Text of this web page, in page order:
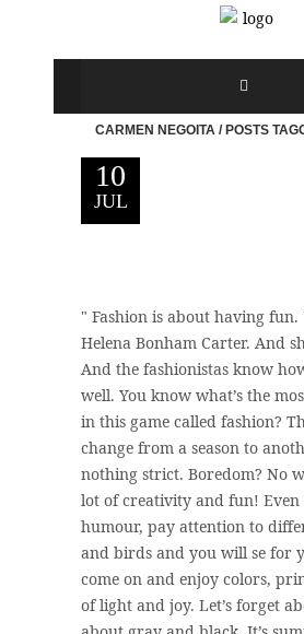
CARMEN NEGOITA /POSTS
10
JUL
" Fashion is about having fun.
Helena Bonham Carter. And
And the fashionistas know
well. You know what’s the
in this game called fashion?
change from a season to
nothing strict. Boredom? No
lot of creativity and fun! Even
humour, pay attention to
and birds and you will se for
come on and enjoy colors,
of light and joy. Let’s forget